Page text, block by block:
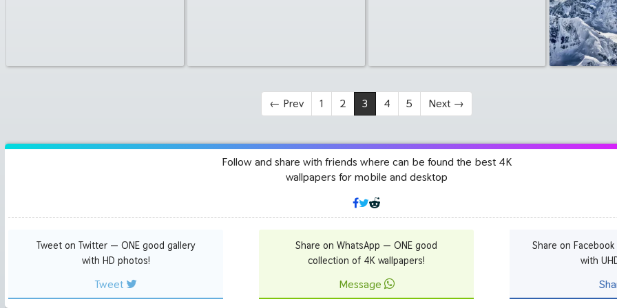
← Prev 1 2 3 4 5 Next→
Follow and share with friends where can be found the best 4K
wallpapers for mobile and desktop
Tweet on Twitter — ONE good gallery
with HD photos!
Tweet
Share on WhatsApp — ONE good
collection of 4K wallpapers!
Message
Share on
with